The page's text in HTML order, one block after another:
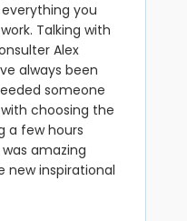
you
Talking with
Alex
always been
someone
choosing the
a few hours
amazing
new inspirational